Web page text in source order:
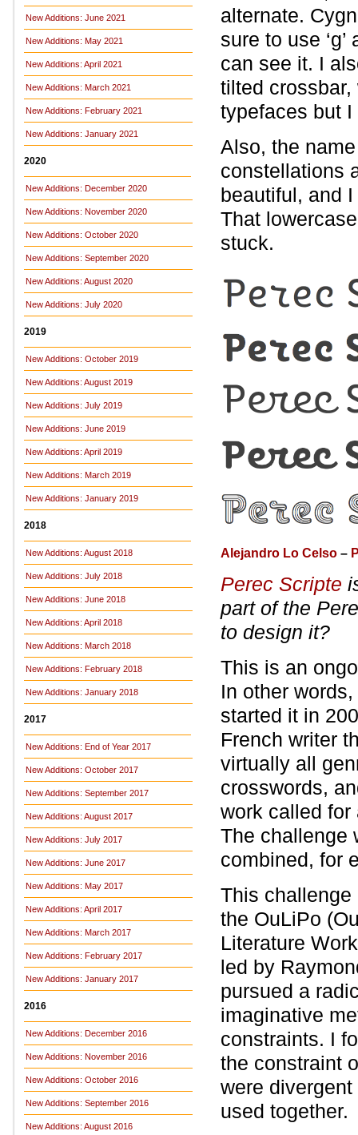
New Additions: June 2021
New Additions: May 2021
New Additions: April 2021
New Additions: March 2021
New Additions: February 2021
New Additions: January 2021
2020
New Additions: December 2020
New Additions: November 2020
New Additions: October 2020
New Additions: September 2020
New Additions: August 2020
New Additions: July 2020
2019
New Additions: October 2019
New Additions: August 2019
New Additions: July 2019
New Additions: June 2019
New Additions: April 2019
New Additions: March 2019
New Additions: January 2019
2018
New Additions: August 2018
New Additions: July 2018
New Additions: June 2018
New Additions: April 2018
New Additions: March 2018
New Additions: February 2018
New Additions: January 2018
2017
New Additions: End of Year 2017
New Additions: October 2017
New Additions: September 2017
New Additions: August 2017
New Additions: July 2017
New Additions: June 2017
New Additions: May 2017
New Additions: April 2017
New Additions: March 2017
New Additions: February 2017
New Additions: January 2017
2016
New Additions: December 2016
New Additions: November 2016
New Additions: October 2016
New Additions: September 2016
New Additions: August 2016
alternate.
sure to use
can see it. I
tilted
typefaces but
Also, the
constellations
beautiful, and
That
stuck.
Alejandro Lo Celso –
Perec Scripte
part of the
to design it?
This is an
In other
started it in
French writer
virtually all
crosswords,
work called
The challenge
combined, for
This
the OuLiPo
Literature
led by
pursued a
imaginative
constraints. I
the constraint
were
used together.